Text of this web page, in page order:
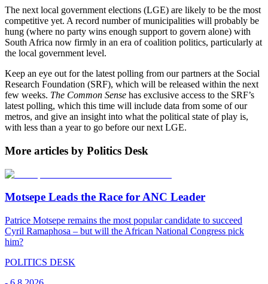
The next local government elections (LGE) are likely to be the most
competitive yet. A record number of municipalities will probably be
hung (where no party wins enough support to govern alone) with
South Africa now firmly in an era of coalition politics, particularly at
the local government level.
Keep an eye out for the latest polling from our partners at the Social
Research Foundation (SRF), which will be released within the next
few weeks. The Common Sense has exclusive access to the SRF’s
latest polling, which this time will include data from some of our
metros, and give an insight into what the political state of play is,
with less than a year to go before our next LGE.
More articles by Politics Desk
Motsepe Leads the Race for ANC Leader
Patrice Motsepe remains the most popular candidate to succeed
Cyril Ramaphosa – but will the African National Congress pick
him?
POLITICS DESK